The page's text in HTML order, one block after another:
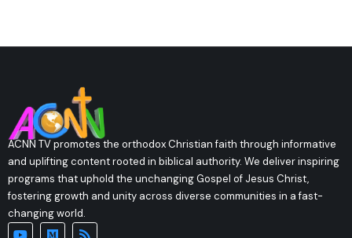
ACNN TV promotes the orthodox Christian faith through informative
and uplifting content rooted in biblical authority. We deliver inspiring
programs that uphold the unchanging Gospel of Jesus Christ,
fostering growth and unity across diverse communities in a fast-
changing world.